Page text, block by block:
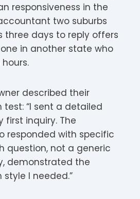
responsiveness in the
two suburbs
three days to reply offers
in another state who
described their
“I sent a detailed
first inquiry. The
responded with specific
question, not a generic
demonstrated the
I needed.”